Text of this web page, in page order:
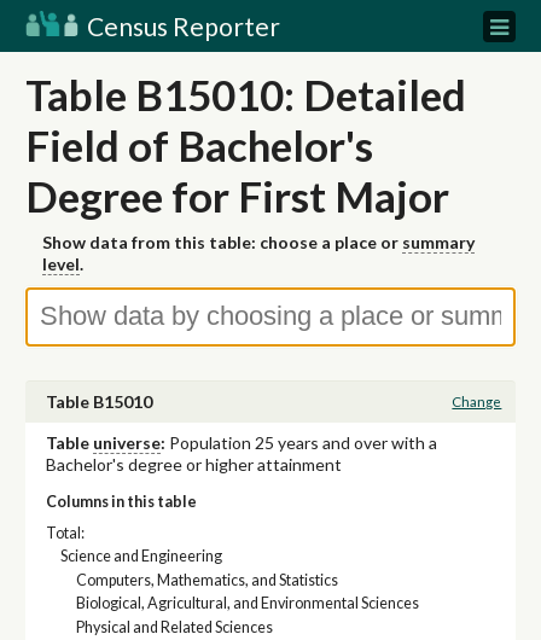
Census Reporter
Table B15010: Detailed
Field of Bachelor's
Degree for First Major
Show data from this table: choose a place or summary
level.
Table B15010 Change
Table universe: Population 25 years and over with a
Bachelor's degree or higher attainment
Columns in this table
Total:
Science and Engineering
Computers, Mathematics, and Statistics
Biological, Agricultural, and Environmental Sciences
Physical and Related Sciences